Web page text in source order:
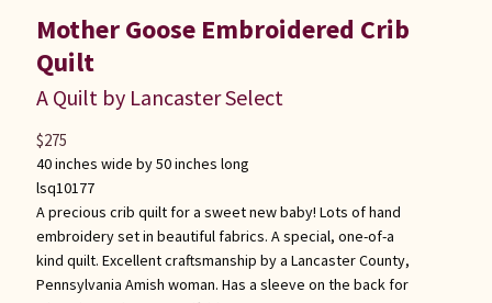
Mother Goose Embroidered Crib
Quilt
A Quilt by Lancaster Select
40 inches wide by 50 inches long
lsq10177
A precious crib quilt for a sweet new baby! Lots of hand
embroidery set in beautiful fabrics. A special, one-of-a
kind quilt. Excellent craftsmanship by a Lancaster County,
Pennsylvania Amish woman. Has a sleeve on the back for
$275